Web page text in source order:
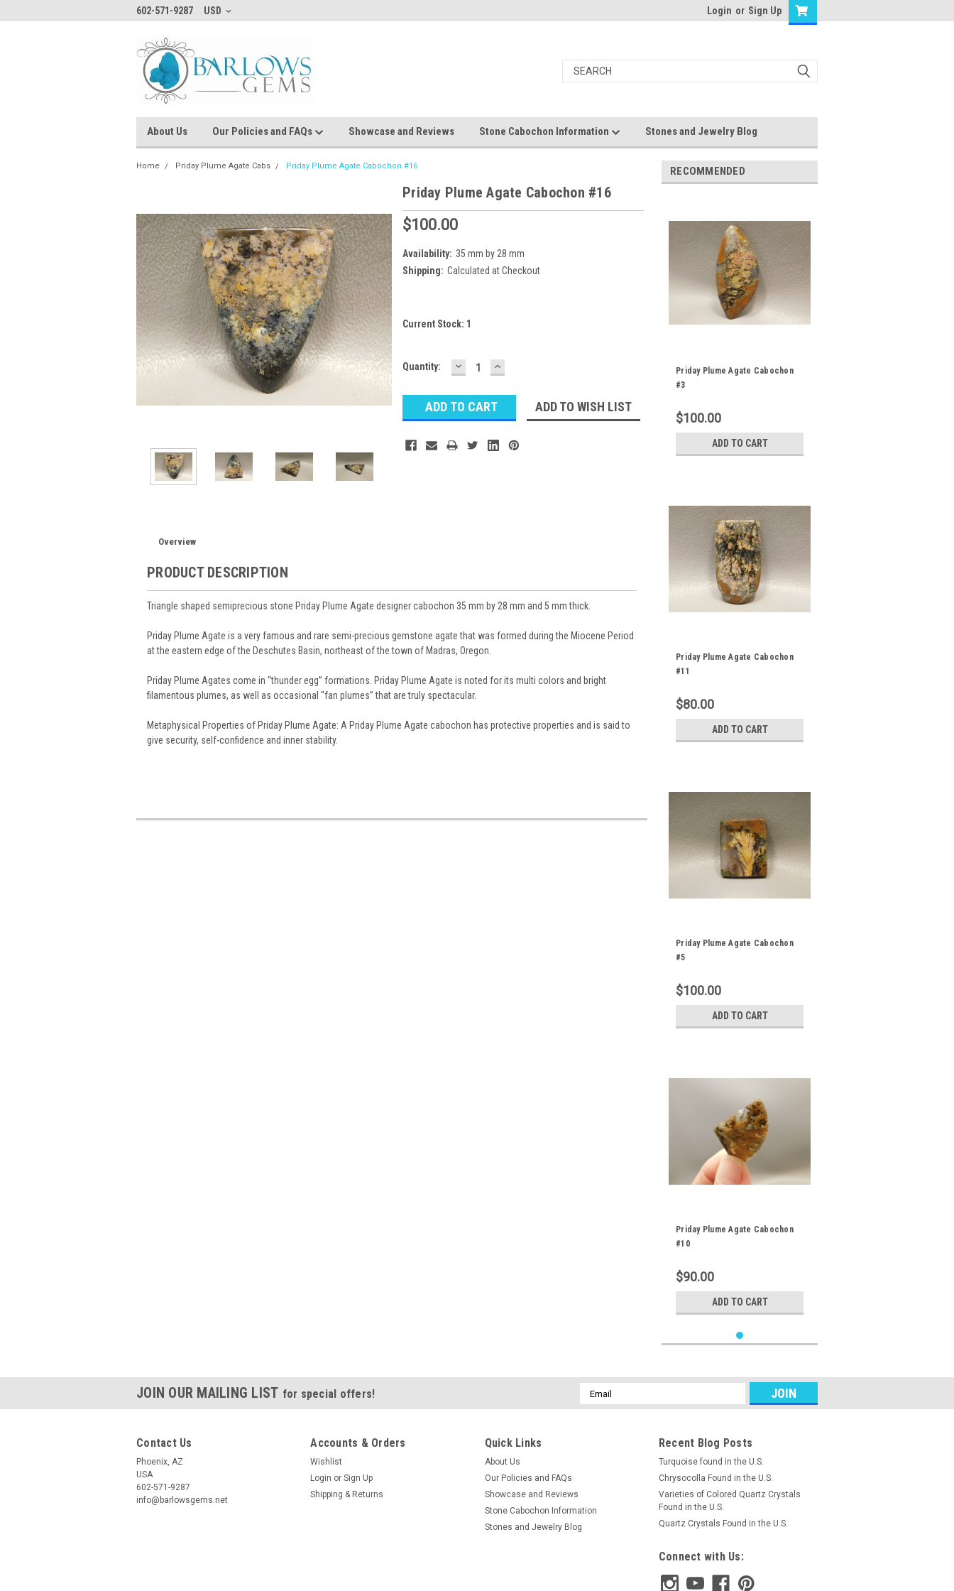
602-571-9287 USD Login or Sign Up
About Us Our Policies and FAQs Showcase and Reviews Stone Cabochon Information Stones and Jewelry Blog
Home Priday Plume Agate Cabs Priday Plume Agate Cabochon #16
Priday Plume Agate Cabochon #16
$100.00
Availability: 35 mm by 28 mm
Shipping: Calculated at Checkout
Current Stock: 1
Quantity: DECREASE
QUANTITY:
INCREASE
QUANTITY:
ADD TO WISH LIST
Overview
PRODUCT DESCRIPTION
Triangle shaped semiprecious stone Priday Plume Agate designer cabochon 35 mm by 28 mm and 5 mm thick.
Priday Plume Agate is a very famous and rare semi-precious gemstone agate that was formed during the Miocene Period
at the eastern edge of the Deschutes Basin, northeast of the town of Madras, Oregon.
Priday Plume Agates come in “thunder egg” formations. Priday Plume Agate is noted for its multi colors and bright
filamentous plumes, as well as occasional “fan plumes” that are truly spectacular.
Metaphysical Properties of Priday Plume Agate: A Priday Plume Agate cabochon has protective properties and is said to
give security, self-confidence and inner stability.
RECOMMENDED
Priday Plume Agate Cabochon
#3
$100.00
ADD TO CART
Priday Plume Agate Cabochon
#11
$80.00
ADD TO CART
Priday Plume Agate Cabochon
#5
$100.00
ADD TO CART
Priday Plume Agate Cabochon
#10
$90.00
ADD TO CART
JOIN OUR MAILING LIST for special offers!
Email
Address
Contact Us
Phoenix, AZ
USA
602-571-9287
info@barlowsgems.net
Accounts & Orders
Wishlist
Login or Sign Up
Shipping & Returns
Quick Links
About Us
Our Policies and FAQs
Showcase and Reviews
Stone Cabochon Information
Stones and Jewelry Blog
Recent Blog Posts
Turquoise found in the U.S.
Chrysocolla Found in the U.S.
Varieties of Colored Quartz Crystals
Found in the U.S.
Quartz Crystals Found in the U.S.
Connect with Us: